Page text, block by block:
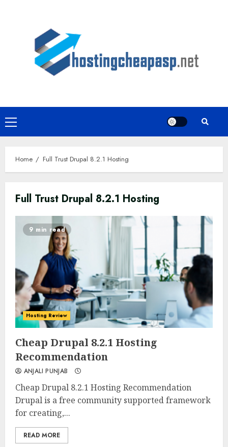
Primary
Menu
Home Full Trust Drupal 8.2.1 Hosting
Full Trust Drupal 8.2.1 Hosting
0 0
9 min read
Hosting Review
Cheap Drupal 8.2.1 Hosting
Recommendation
ANJALI PUNJAB
Cheap Drupal 8.2.1 Hosting Recommendation
Drupal is a free community supported framework
for creating,...
READ MORE